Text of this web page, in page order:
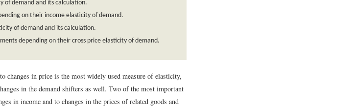
of demand and its calculation.
on their income elasticity of demand.
of demand and its calculation.
depending on their cross price elasticity of demand.
changes in price is the most widely used measure of elasticity,
in the demand shifters as well. Two of the most important
in income and to changes in the prices of related goods and